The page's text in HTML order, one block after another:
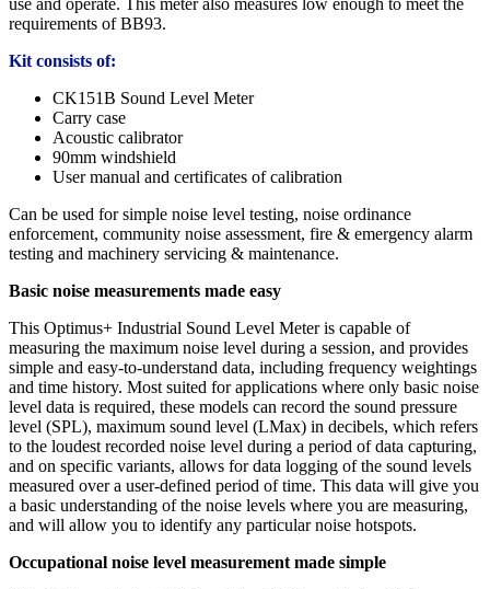
use and operate. This meter also measures low enough to meet the
requirements of BB93.
Kit consists of:
CK151B Sound Level Meter
Carry case
Acoustic calibrator
90mm windshield
User manual and certificates of calibration
Can be used for simple noise level testing, noise ordinance
enforcement, community noise assessment, fire & emergency alarm
testing and machinery servicing & maintenance.
Basic noise measurements made easy
This Optimus+ Industrial Sound Level Meter is capable of
measuring the maximum noise level during a session, and provides
simple and easy-to-understand data, including frequency weightings
and time history. Most suited for applications where only basic noise
level data is required, these models can record the sound pressure
level (SPL), maximum sound level (LMax) in decibels, which refers
to the loudest recorded noise level during a period of data capturing,
and on specific variants, allows for data logging of the sound levels
measured over a user-defined period of time. This data will give you
a basic understanding of the noise levels where you are measuring,
and will allow you to identify any particular noise hotspots.
Occupational noise level measurement made simple